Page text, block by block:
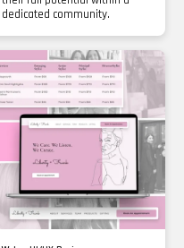
dedicated community.